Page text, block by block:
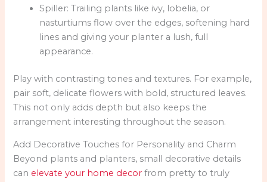
Spiller: Trailing plants like ivy, lobelia, or
nasturtiums flow over the edges, softening hard
lines and giving your planter a lush, full
appearance.
Play with contrasting tones and textures. For example,
pair soft, delicate flowers with bold, structured leaves.
This not only adds depth but also keeps the
arrangement interesting throughout the season.
Add Decorative Touches for Personality and Charm
Beyond plants and planters, small decorative details
can elevate your home decor from pretty to truly